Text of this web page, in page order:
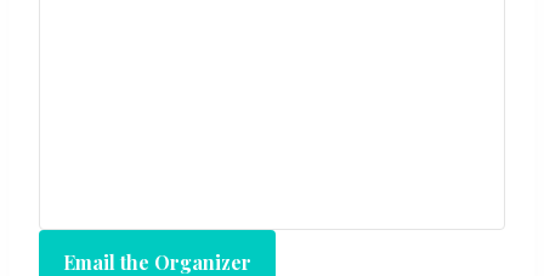
Email the Organizer